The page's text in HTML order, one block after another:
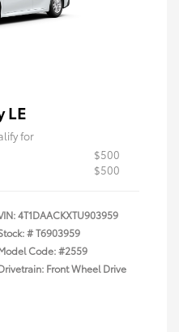
LE
for
$500
$500
4T1DAACKXTU903959
#T6903959
Code: #2559
Front Wheel Drive